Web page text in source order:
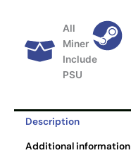
All
Miner
Include
PSU
Description
Additional information